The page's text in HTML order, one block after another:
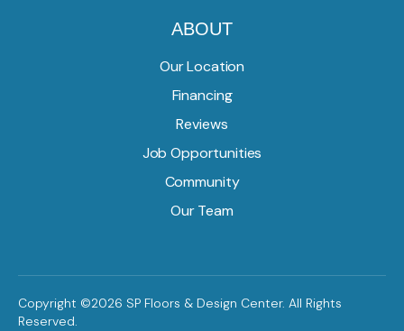
ABOUT
Our Location
Financing
Reviews
Job Opportunities
Community
Our Team
Copyright ©2026 SP Floors & Design Center. All Rights
Reserved.